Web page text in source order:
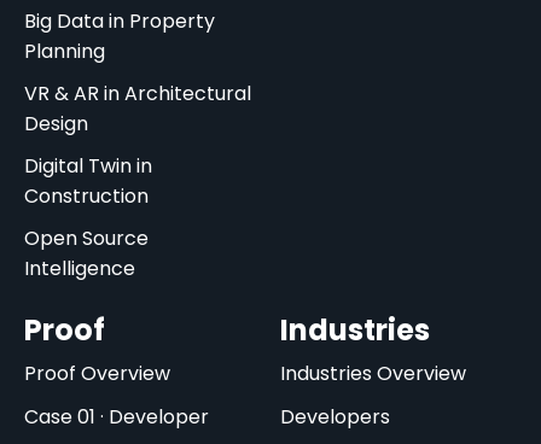
Big Data in Property
Planning
VR & AR in Architectural
Design
Digital Twin in
Construction
Open Source
Intelligence
Proof
Proof Overview
Case 01 · Developer
Industries
Industries Overview
Developers